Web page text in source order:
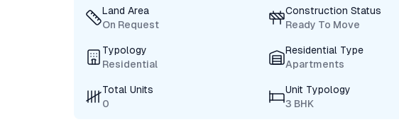
Land Area
On Request
Construction Status
Ready To Move
Typology
Residential
Residential Type
Apartments
Total Units
0
Unit Typology
3 BHK